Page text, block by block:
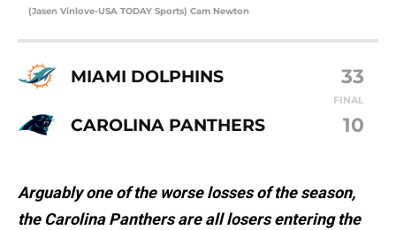
(Jasen Vinlove-USA TODAY Sports) Cam Newton
MIAMI DOLPHINS 33
FINAL
CAROLINA PANTHERS 10
Arguably one of the worse losses of the season,
the Carolina Panthers are all losers entering the